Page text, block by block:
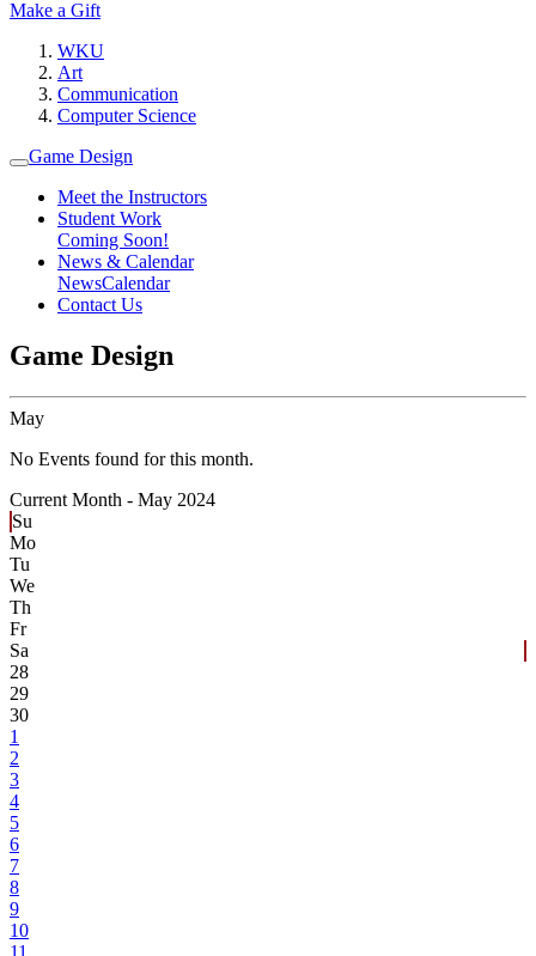
Make a Gift
WKU
Art
Communication
Computer Science
Game Design
Meet the Instructors
Student Work
Coming Soon!
News & Calendar
NewsCalendar
Contact Us
Game Design
May
No Events found for this month.
Current Month - May 2024
Su
Mo
Tu
We
Th
Fr
Sa
28
29
30
1
2
3
4
5
6
7
8
9
10
11